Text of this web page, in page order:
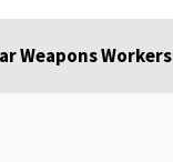
Weapons Workers